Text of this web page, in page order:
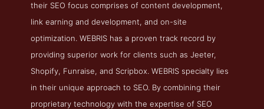
their SEO focus comprises of content development,
link earning and development, and on-site
optimization. WEBRIS has a proven track record by
providing superior work for clients such as Jeeter,
Shopify, Funraise, and Scripbox. WEBRIS specialty lies
in their unique approach to SEO. By combining their
proprietary technology with the expertise of SEO